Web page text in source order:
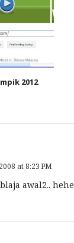
2012
at 8:23 PM
awal2.. hehe